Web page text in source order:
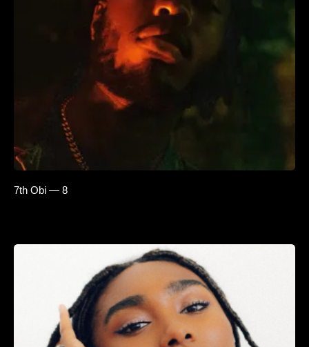
7th Obi — 8